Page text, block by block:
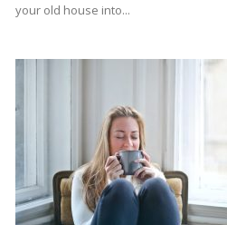
your old house into...